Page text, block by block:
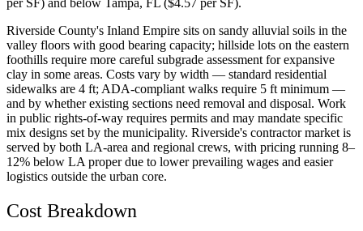
Riverside County's Inland Empire sits on sandy alluvial soils in the
valley floors with good bearing capacity; hillside lots on the eastern
foothills require more careful subgrade assessment for expansive
clay in some areas. Costs vary by width — standard residential
sidewalks are 4 ft; ADA-compliant walks require 5 ft minimum —
and by whether existing sections need removal and disposal. Work
in public rights-of-way requires permits and may mandate specific
mix designs set by the municipality. Riverside's contractor market is
served by both LA-area and regional crews, with pricing running 8–
12% below LA proper due to lower prevailing wages and easier
logistics outside the urban core.
Cost Breakdown